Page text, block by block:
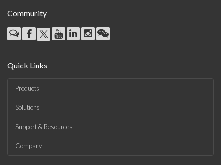
Community
Quick Links
Products
Solutions
Support & Resources
Company